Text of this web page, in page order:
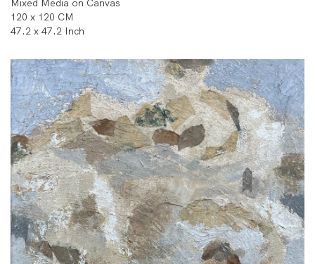
Mixed Media on Canvas
120 x 120 CM
47.2 x 47.2 Inch